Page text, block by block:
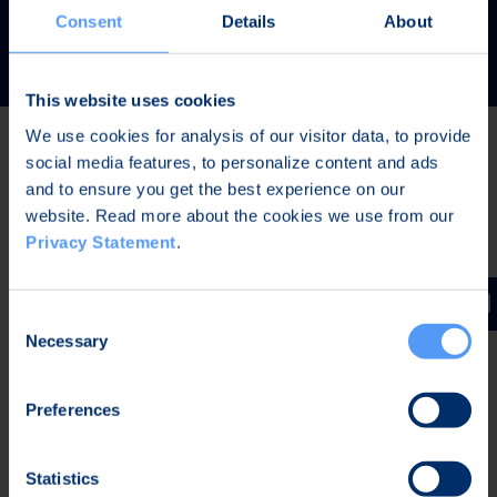
Consent Details About
This website uses cookies
We use cookies for analysis of our visitor data, to provide
social media features, to personalize content and ads
and to ensure you get the best experience on our
website. Read more about the cookies we use from our
Privacy Statement.
Selection
Necessary
Preferences
Statistics
READ MORE
Latest news
The Board of Directors of Bittium Corporation has
decided on the distribution of extraordinary dividend
January-June 2026